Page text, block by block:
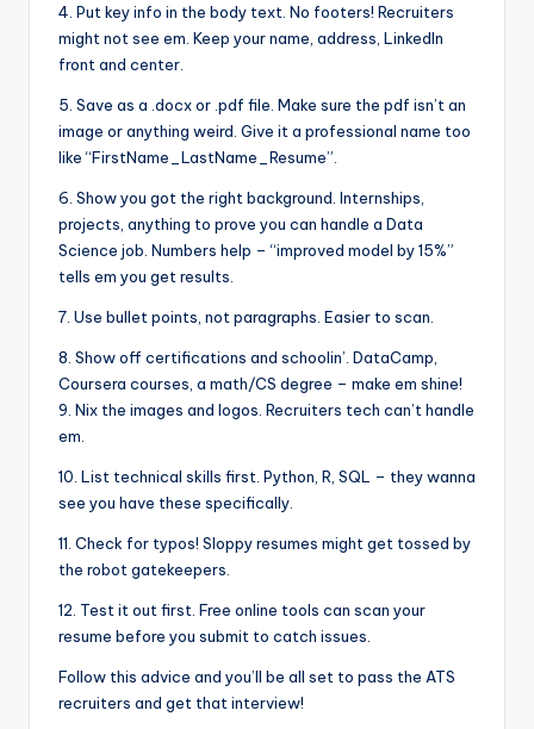
4. Put key info in the body text. No footers! Recruiters
might not see em. Keep your name, address, LinkedIn
front and center.
5. Save as a .docx or .pdf file. Make sure the pdf isn’t an
image or anything weird. Give it a professional name too
like “FirstName_LastName_Resume”.
6. Show you got the right background. Internships,
projects, anything to prove you can handle a Data
Science job. Numbers help – “improved model by 15%”
tells em you get results.
7. Use bullet points, not paragraphs. Easier to scan.
8. Show off certifications and schoolin’. DataCamp,
Coursera courses, a math/CS degree – make em shine!
9. Nix the images and logos. Recruiters tech can’t handle
em.
10. List technical skills first. Python, R, SQL – they wanna
see you have these specifically.
11. Check for typos! Sloppy resumes might get tossed by
the robot gatekeepers.
12. Test it out first. Free online tools can scan your
resume before you submit to catch issues.
Follow this advice and you’ll be all set to pass the ATS
recruiters and get that interview!